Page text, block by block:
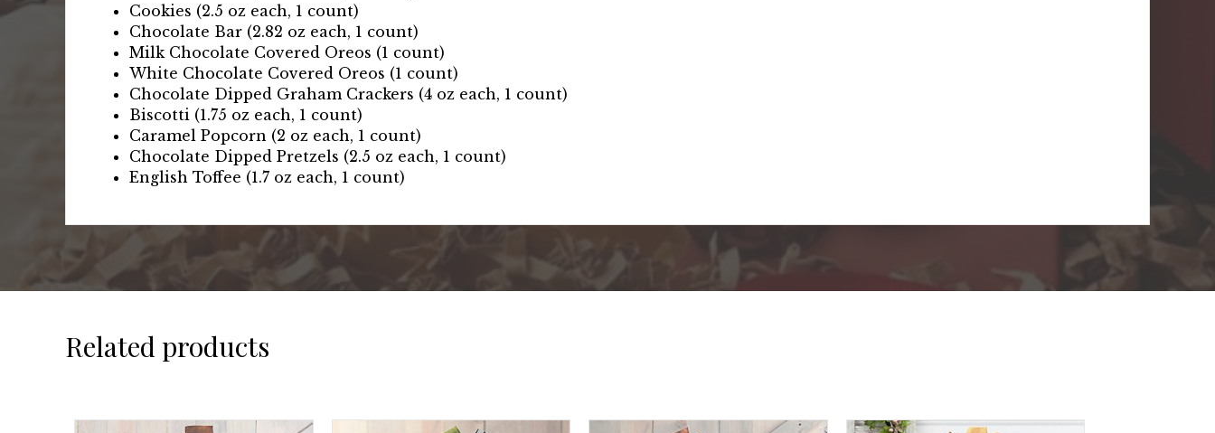
Cookies (2.5 oz each, 1 count)
Chocolate Bar (2.82 oz each, 1 count)
Milk Chocolate Covered Oreos (1 count)
White Chocolate Covered Oreos (1 count)
Chocolate Dipped Graham Crackers (4 oz each, 1 count)
Biscotti (1.75 oz each, 1 count)
Caramel Popcorn (2 oz each, 1 count)
Chocolate Dipped Pretzels (2.5 oz each, 1 count)
English Toffee (1.7 oz each, 1 count)
Related products